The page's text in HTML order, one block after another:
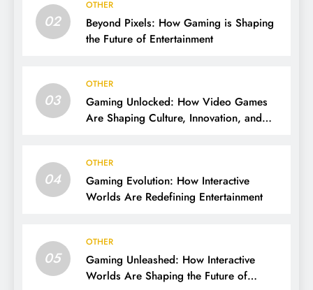
02
OTHER
Beyond Pixels: How Gaming is Shaping
the Future of Entertainment
03
OTHER
Gaming Unlocked: How Video Games
Are Shaping Culture, Innovation, and
04
OTHER
Gaming Evolution: How Interactive
Worlds Are Redefining Entertainment
05
OTHER
Gaming Unleashed: How Interactive
Worlds Are Shaping the Future of